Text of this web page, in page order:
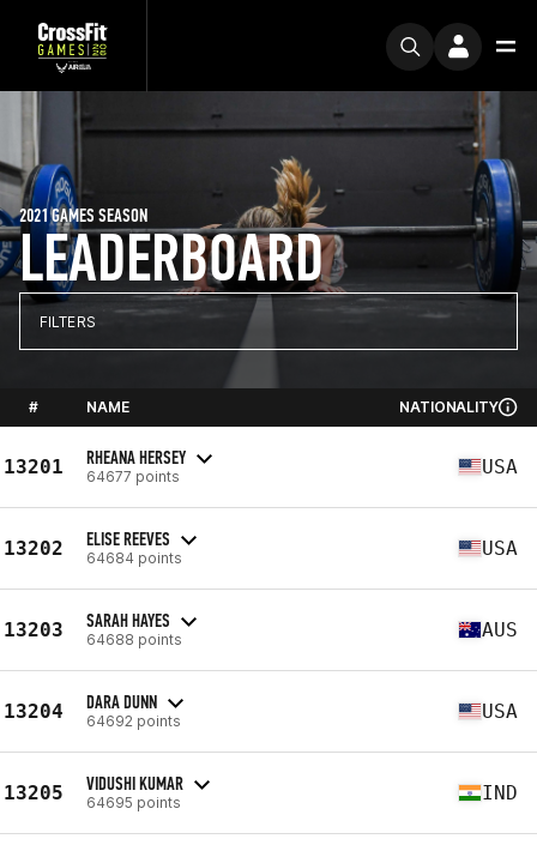
LEADERBOARD
2021 GAMES SEASON
FILTERS
# NAME NATIONALITY
13201 RHEANA HERSEY
64677 points USA
13202 ELISE REEVES
64684 points USA
13203 SARAH HAYES
64688 points AUS
13204 DARA DUNN
64692 points USA
13205 VIDUSHI KUMAR
64695 points IND